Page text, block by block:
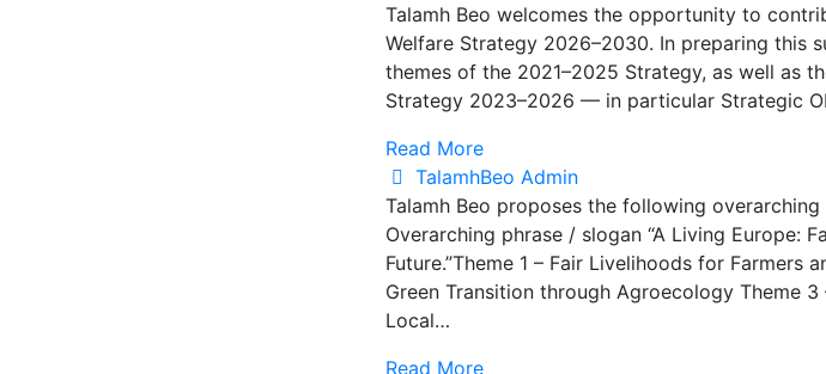
Talamh Beo welcomes the opportunity to
Welfare Strategy 2026–2030. In preparing this
themes of the 2021–2025 Strategy, as well as
Strategy 2023–2026 — in particular Strategic
Read More
TalamhBeo Admin
Talamh Beo proposes the following
Overarching phrase / slogan “A Living Europe:
Future.”Theme 1 – Fair Livelihoods for Farmers
Green Transition through Agroecology Theme
Local…
Read More